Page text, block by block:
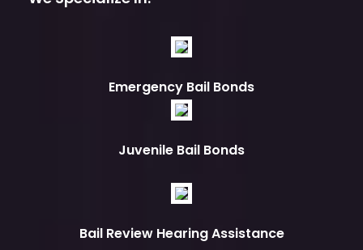
Emergency Bail Bonds
Juvenile Bail Bonds
Bail Review Hearing Assistance